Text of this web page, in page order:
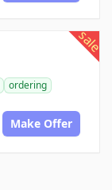
sale
ordering
Make Offer